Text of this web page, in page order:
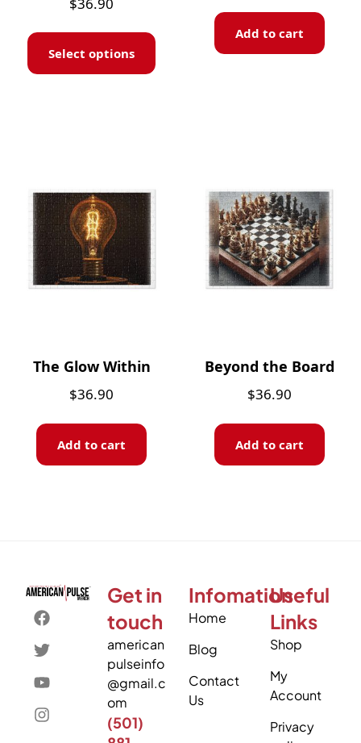
Select options
Add to cart
The Glow Within
$36.90
Add to cart
Beyond the Board
$36.90
Add to cart
Get in
touch
american
pulseinfo
@gmail.c
om
(501)
Infomation
Home
Blog
Contact
Us
Useful
Links
Shop
My
Account
Privacy